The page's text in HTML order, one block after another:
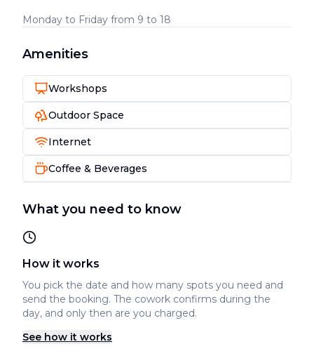
Monday to Friday from 9 to 18
Amenities
Workshops
Outdoor Space
Internet
Coffee & Beverages
What you need to know
How it works
You pick the date and how many spots you need and
send the booking. The cowork confirms during the
day, and only then are you charged.
See how it works